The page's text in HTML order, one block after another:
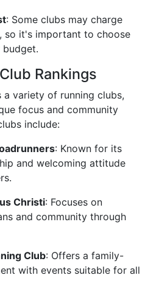
: Some clubs may charge
so it's important to choose
Rankings
variety of running clubs,
focus and community
include:
: Known for its
and welcoming attitude
Christi: Focuses on
and community through
Club: Offers a family-
with events suitable for all